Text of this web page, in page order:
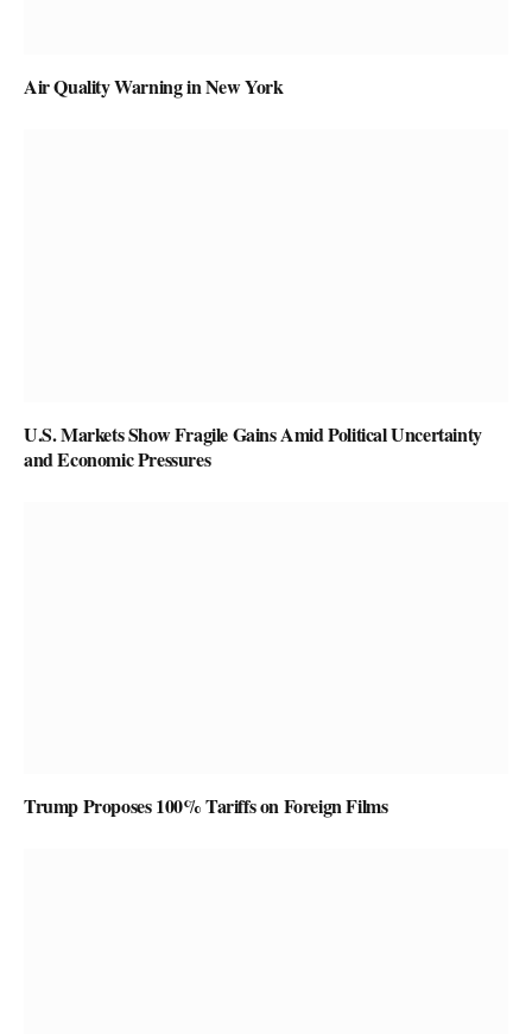
Air Quality Warning in New York
U.S. Markets Show Fragile Gains Amid Political Uncertainty
and Economic Pressures
Trump Proposes 100% Tariffs on Foreign Films